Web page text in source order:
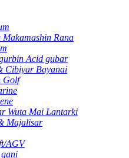
Makamashin Rana
Acid gubar
Cibiyar Bayanai
Golf
Wuta Mai Lantarki
Majalisar
AGV